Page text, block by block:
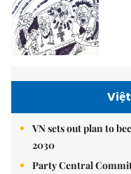
VN sets out plan to
2030
Party Central